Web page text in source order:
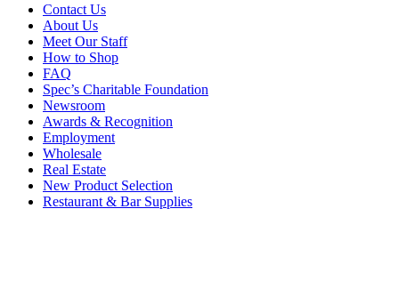
Contact Us
About Us
Meet Our Staff
How to Shop
FAQ
Spec’s Charitable Foundation
Newsroom
Awards & Recognition
Employment
Wholesale
Real Estate
New Product Selection
Restaurant & Bar Supplies